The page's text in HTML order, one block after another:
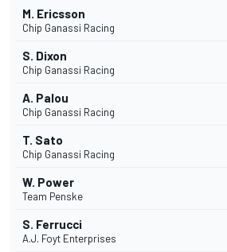
M. Ericsson
Chip Ganassi Racing
S. Dixon
Chip Ganassi Racing
A. Palou
Chip Ganassi Racing
T. Sato
Chip Ganassi Racing
W. Power
Team Penske
S. Ferrucci
A.J. Foyt Enterprises